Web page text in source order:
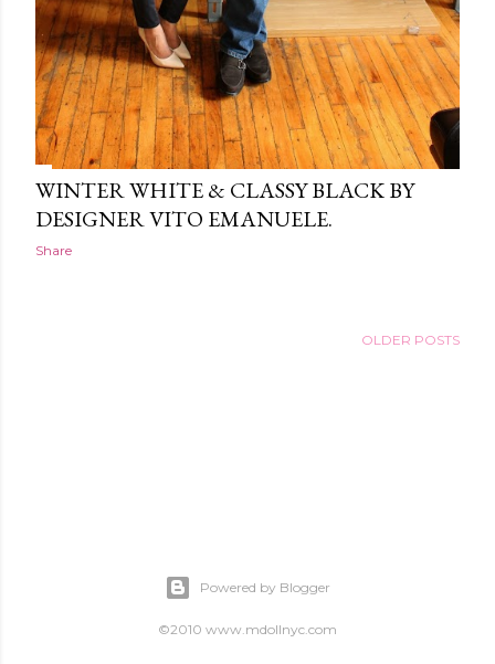
WINTER WHITE & CLASSY BLACK BY
DESIGNER VITO EMANUELE.
Share
OLDER POSTS
Powered by Blogger
©2010 www.mdollnyc.com